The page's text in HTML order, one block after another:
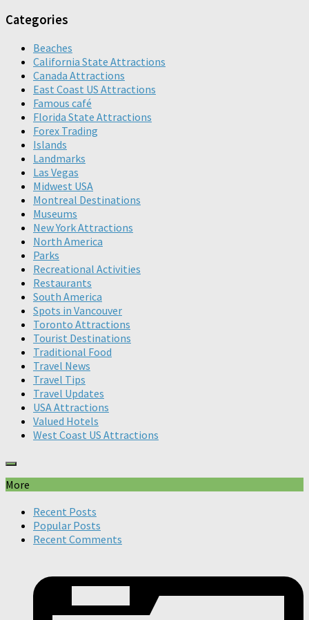
Categories
Beaches
California State Attractions
Canada Attractions
East Coast US Attractions
Famous café
Florida State Attractions
Forex Trading
Islands
Landmarks
Las Vegas
Midwest USA
Montreal Destinations
Museums
New York Attractions
North America
Parks
Recreational Activities
Restaurants
South America
Spots in Vancouver
Toronto Attractions
Tourist Destinations
Traditional Food
Travel News
Travel Tips
Travel Updates
USA Attractions
Valued Hotels
West Coast US Attractions
More
Recent Posts
Popular Posts
Recent Comments